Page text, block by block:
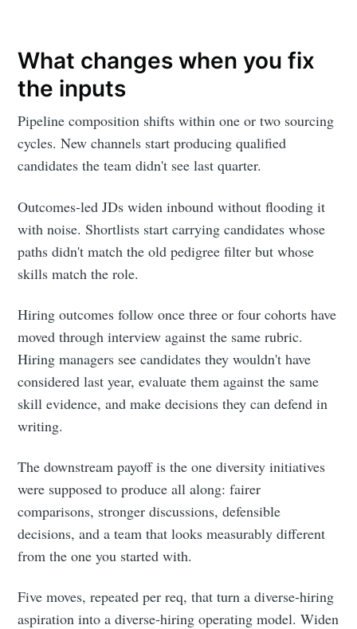
What changes when you fix
the inputs
Pipeline composition shifts within one or two sourcing
cycles. New channels start producing qualified
candidates the team didn't see last quarter.
Outcomes-led JDs widen inbound without flooding it
with noise. Shortlists start carrying candidates whose
paths didn't match the old pedigree filter but whose
skills match the role.
Hiring outcomes follow once three or four cohorts have
moved through interview against the same rubric.
Hiring managers see candidates they wouldn't have
considered last year, evaluate them against the same
skill evidence, and make decisions they can defend in
writing.
The downstream payoff is the one diversity initiatives
were supposed to produce all along: fairer
comparisons, stronger discussions, defensible
decisions, and a team that looks measurably different
from the one you started with.
Five moves, repeated per req, that turn a diverse-hiring
aspiration into a diverse-hiring operating model. Widen